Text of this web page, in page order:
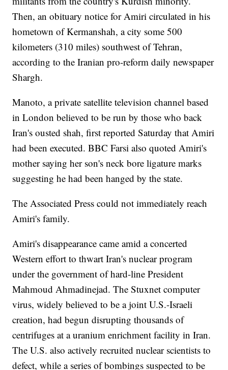
Then, an obituary notice for Amiri circulated in his
hometown of Kermanshah, a city some 500
kilometers (310 miles) southwest of Tehran,
according to the Iranian pro-reform daily newspaper
Shargh.
Manoto, a private satellite television channel based
in London believed to be run by those who back
Iran's ousted shah, first reported Saturday that Amiri
had been executed. BBC Farsi also quoted Amiri's
mother saying her son's neck bore ligature marks
suggesting he had been hanged by the state.
The Associated Press could not immediately reach
Amiri's family.
Amiri's disappearance came amid a concerted
Western effort to thwart Iran's nuclear program
under the government of hard-line President
Mahmoud Ahmadinejad. The Stuxnet computer
virus, widely believed to be a joint U.S.-Israeli
creation, had begun disrupting thousands of
centrifuges at a uranium enrichment facility in Iran.
The U.S. also actively recruited nuclear scientists to
defect, while a series of bombings suspected to be